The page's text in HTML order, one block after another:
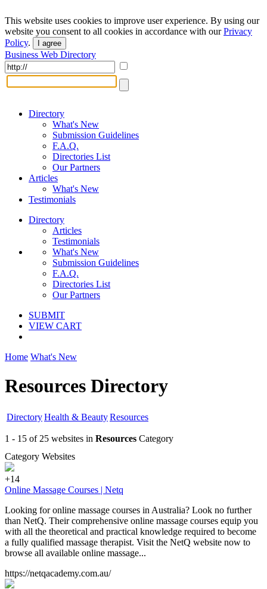
This website uses cookies to improve user experience. By using our
website you consent to all cookies in accordance with ourPrivacy
Policy. I agree
Business Web Directory
Directory
What's New
Submission Guidelines
F.A.Q.
Directories List
Our Partners
Articles
What's New
Testimonials
Directory
Articles
Testimonials
What's New
Submission Guidelines
F.A.Q.
Directories List
Our Partners
SUBMIT
VIEW CART
Home What's New
Resources Directory
DirectoryHealth & BeautyResources
1 - 15 of 25 websites in Resources Category
Category Websites
+14
Online Massage Courses | Netq
Looking for online massage courses in Australia? Look no further
than NetQ. Their comprehensive online massage courses equip you
with all the theoretical and practical knowledge required to become
a fully qualified massage therapist. Visit the NetQ website now to
browse all available online massage...
https://netqacademy.com.au/